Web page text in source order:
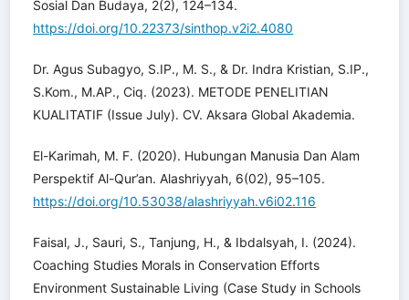
Sosial Dan Budaya, 2(2), 124–134.
https://doi.org/10.22373/sinthop.v2i2.4080
Dr. Agus Subagyo, S.IP., M. S., & Dr. Indra Kristian, S.IP.,
S.Kom., M.AP., Ciq. (2023). METODE PENELITIAN
KUALITATIF (Issue July). CV. Aksara Global Akademia.
El-Karimah, M. F. (2020). Hubungan Manusia Dan Alam
Perspektif Al-Qur’an. Alashriyyah, 6(02), 95–105.
https://doi.org/10.53038/alashriyyah.v6i02.116
Faisal, J., Sauri, S., Tanjung, H., & Ibdalsyah, I. (2024).
Coaching Studies Morals in Conservation Efforts
Environment Sustainable Living (Case Study in Schools